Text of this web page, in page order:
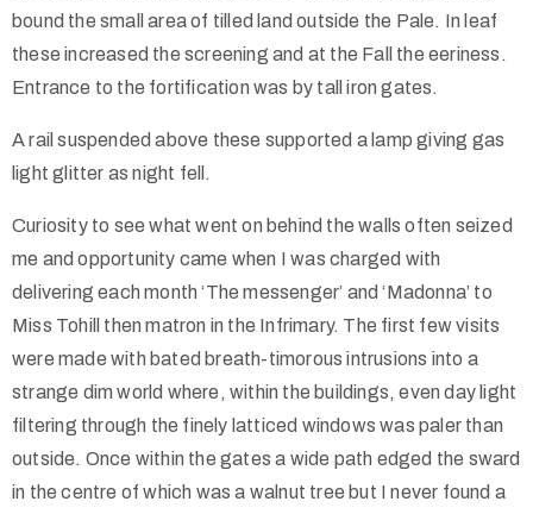
bound the small area of tilled land outside the Pale. In leaf
these increased the screening and at the Fall the eeriness.
Entrance to the fortification was by tall iron gates.
A rail suspended above these supported a lamp giving gas
light glitter as night fell.
Curiosity to see what went on behind the walls often seized
me and opportunity came when I was charged with
delivering each month ‘The messenger’ and ‘Madonna’ to
Miss Tohill then matron in the Infrimary. The first few visits
were made with bated breath-timorous intrusions into a
strange dim world where, within the buildings, even day light
filtering through the finely latticed windows was paler than
outside. Once within the gates a wide path edged the sward
in the centre of which was a walnut tree but I never found a